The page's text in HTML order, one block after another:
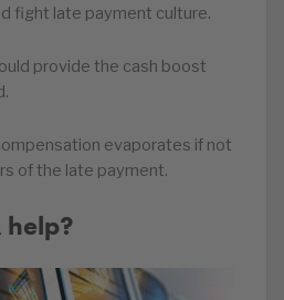
fight late payment culture.
provide the cash boost
evaporates if not
of the late payment.
help?